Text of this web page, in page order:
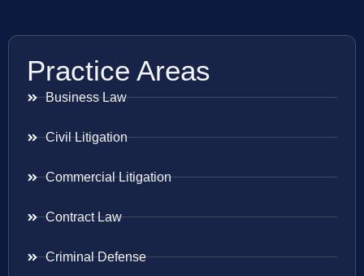
Practice Areas
Business Law
Civil Litigation
Commercial Litigation
Contract Law
Criminal Defense